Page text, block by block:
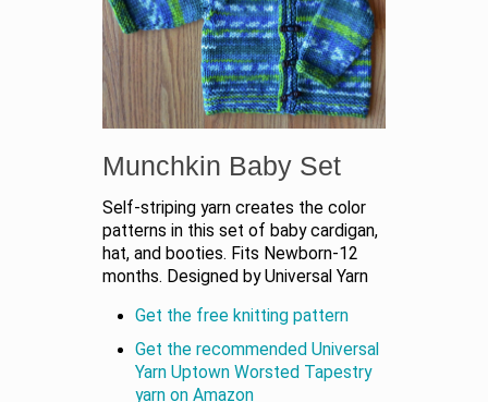
Munchkin Baby Set
Self-striping yarn creates the color
patterns in this set of baby cardigan,
hat, and booties. Fits Newborn-12
months. Designed by Universal Yarn
Get the free knitting pattern
Get the recommended Universal
Yarn Uptown Worsted Tapestry
yarn on Amazon